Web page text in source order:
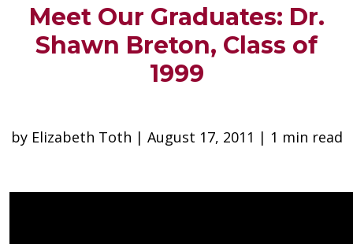
Meet Our Graduates: Dr.
Shawn Breton, Class of
1999
by Elizabeth Toth | August 17, 2011 | 1 min read